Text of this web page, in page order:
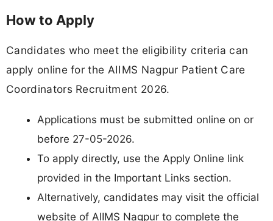
How to Apply
Candidates who meet the eligibility criteria can
apply online for the AIIMS Nagpur Patient Care
Coordinators Recruitment 2026.
Applications must be submitted online on or
before 27-05-2026.
To apply directly, use the Apply Online link
provided in the Important Links section.
Alternatively, candidates may visit the official
website of AIIMS Nagpur to complete the